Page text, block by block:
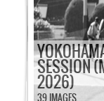
SESSION
2026)
39 IMAGES